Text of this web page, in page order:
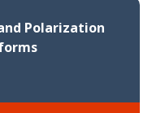
Polarization